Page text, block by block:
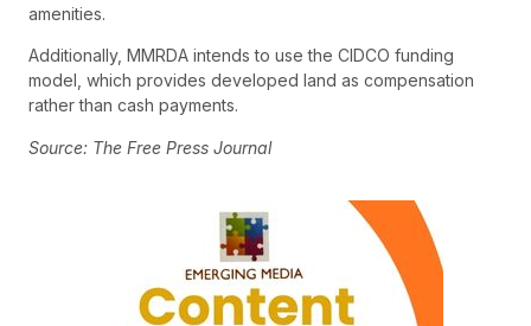
amenities.
Additionally, MMRDA intends to use the CIDCO funding
model, which provides developed land as compensation
rather than cash payments.
Source: The Free Press Journal